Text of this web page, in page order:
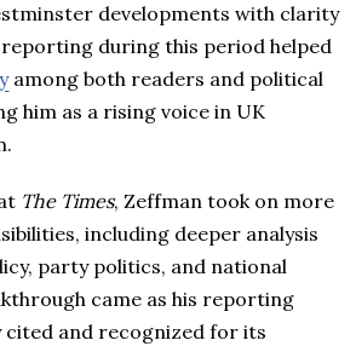
developments with clarity
during this period helped
among both readers and political
him as a rising voice in UK
The Times, Zeffman took on more
including deeper analysis
party politics, and national
came as his reporting
cited and recognized for its